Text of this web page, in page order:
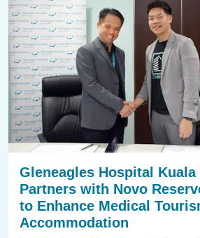
Gleneagles Hospital
Partners with Novo
to Enhance Medical
Accommodation